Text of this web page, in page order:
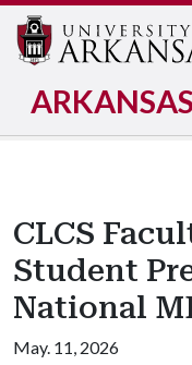
ARKANSAS
CLCS
Student
National
May. 11, 2026